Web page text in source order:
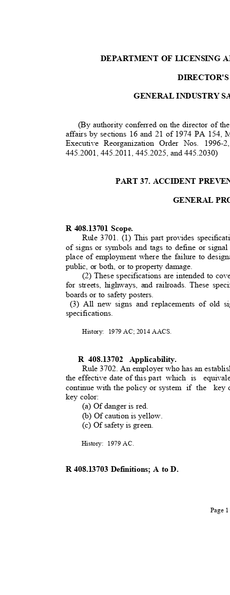
DEPARTMENT OF LICENSING
GENERAL INDUSTRY
(By authority conferred on the director of
affairs by sections 16 and 21 of 1974 PA
Executive Reorganization Order Nos.
445.2001, 445.2011, 445.2025, and 445.2030)
PART 37. ACCIDENT
GENERAL
R 408.13701 Scope.
Rule 3701. (1) This part provides
of signs or symbols and tags to define or
place of employment where the failure to
public, or both, or to property damage.
(2) These specifications are intended to
for streets, highways, and railroads. These
boards or to safety posters.
(3) All new signs and replacements of old
specifications.
History: 1979 AC; 2014 AACS.
R 408.13702 Applicability.
Rule 3702. An employer who has an
the effective date of this part which is
continue with the policy or system if the
key
key color:
(a) Of danger is red.
(b) Of caution is yellow.
(c) Of safety is green.
History: 1979 AC.
R 408.13703 Definitions; A to D.
Page